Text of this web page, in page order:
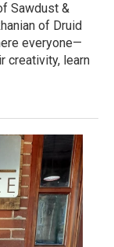
Sawdust &
of Druid
everyone—
creativity, learn